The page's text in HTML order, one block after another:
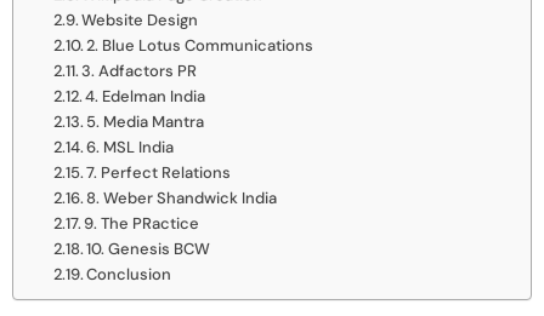
Website Design
2. Blue Lotus Communications
3. Adfactors PR
4. Edelman India
5. Media Mantra
6. MSL India
7. Perfect Relations
8. Weber Shandwick India
9. The PRactice
10. Genesis BCW
Conclusion